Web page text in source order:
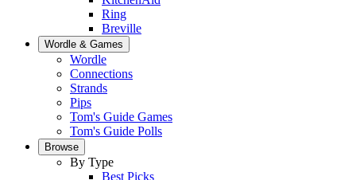
Ring
Breville
Wordle & Games
Wordle
Connections
Strands
Pips
Tom's Guide Games
Tom's Guide Polls
Browse
By Type
Best Picks